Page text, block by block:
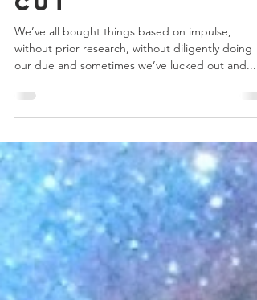
Fervent Fandom
- The Designers
Cut
We’ve all bought things based on impulse,
without prior research, without diligently doing